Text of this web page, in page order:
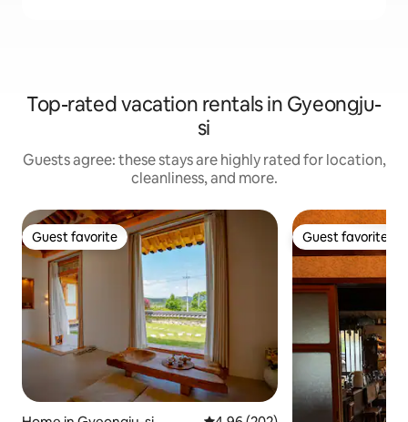
Top-rated vacation rentals in Gyeongju-
si
Guests agree: these stays are highly rated for location,
cleanliness, and more.
Guest favorite
Guest favorite Guest favorite
Guest favorite